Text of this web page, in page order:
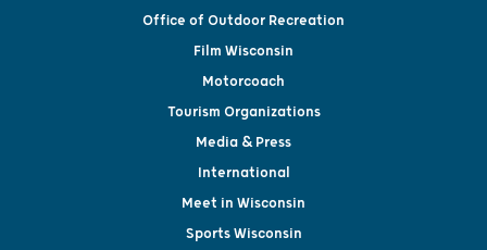
Office of Outdoor Recreation
Film Wisconsin
Motorcoach
Tourism Organizations
Media & Press
International
Meet in Wisconsin
Sports Wisconsin